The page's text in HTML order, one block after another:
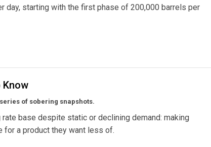
starting with the first phase of 200,000 barrels per
Know
of sobering snapshots.
base despite static or declining demand: making
for a product they want less of.